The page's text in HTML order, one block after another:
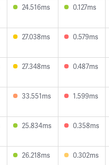
24.516ms 0.127ms
27.038ms 0.579ms
27.348ms 0.487ms
33.551ms 1.599ms
25.834ms 0.358ms
26.218ms 0.302ms